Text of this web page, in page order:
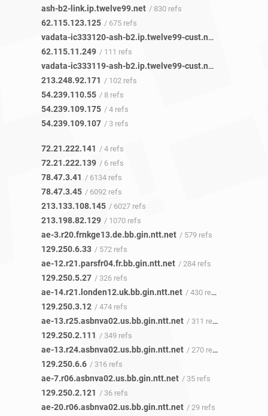
ash-b2-link.ip.twelve99.net / 830 refs
62.115.123.125 / 675 refs
vadata-ic333120-ash-b2.ip.twelve99-cust.net
62.115.11.249 / 111 refs
vadata-ic333119-ash-b2.ip.twelve99-cust.net
213.248.92.171 / 102 refs
54.239.110.55 / 8 refs
54.239.109.175 / 4 refs
54.239.109.107 / 3 refs
72.21.222.141 / 4 refs
72.21.222.139 / 6 refs
78.47.3.41 / 6134 refs
78.47.3.45 / 6092 refs
213.133.108.145 / 6027 refs
213.198.82.129 / 1070 refs
ae-3.r20.frnkge13.de.bb.gin.ntt.net / 579 refs
129.250.6.33 / 572 refs
ae-12.r21.parsfr04.fr.bb.gin.ntt.net / 284 refs
129.250.5.27 / 326 refs
ae-14.r21.londen12.uk.bb.gin.ntt.net / 430 refs
129.250.3.12 / 474 refs
ae-13.r25.asbnva02.us.bb.gin.ntt.net / 311 refs
129.250.2.111 / 349 refs
ae-13.r24.asbnva02.us.bb.gin.ntt.net / 270 refs
129.250.6.6 / 316 refs
ae-7.r06.asbnva02.us.bb.gin.ntt.net / 35 refs
129.250.2.121 / 36 refs
ae-20.r06.asbnva02.us.bb.gin.ntt.net / 29 refs